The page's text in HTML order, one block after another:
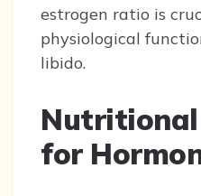
estrogen ratio is
physiological
libido.
for